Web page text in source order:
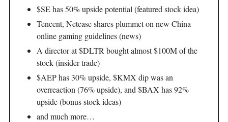
$SE has 50% upside potential (featured stock idea)
Tencent, Netease shares plummet on new China
online gaming guidelines (news)
A director at $DLTR bought almost $100M of the
stock (insider trade)
$AEP has 30% upside, $KMX dip was an
overreaction (76% upside), and $BAX has 92%
upside (bonus stock ideas)
and much more…